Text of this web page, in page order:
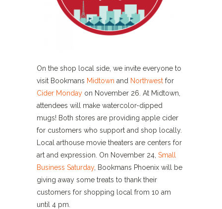
On the shop local side, we invite everyone to
visit Bookmans Midtown and Northwest for
Cider Monday on November 26. At Midtown,
attendees will make watercolor-dipped
mugs! Both stores are providing apple cider
for customers who support and shop locally.
Local arthouse movie theaters are centers for
art and expression. On November 24, Small
Business Saturday, Bookmans Phoenix will be
giving away some treats to thank their
customers for shopping local from 10 am
until 4 pm.